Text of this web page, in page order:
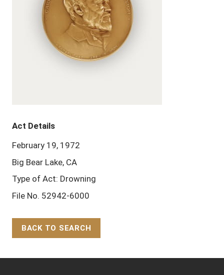
Act Details
February 19, 1972
Big Bear Lake, CA
Type of Act: Drowning
File No. 52942-6000
BACK TO SEARCH